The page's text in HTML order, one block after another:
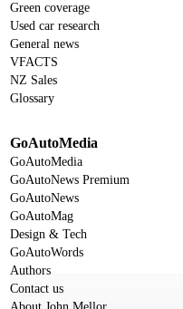
Green coverage
Used car research
General news
VFACTS
NZ Sales
Glossary
GoAutoMedia
GoAutoMedia
GoAutoNews Premium
GoAutoNews
GoAutoMag
Design & Tech
GoAutoWords
Authors
Contact us